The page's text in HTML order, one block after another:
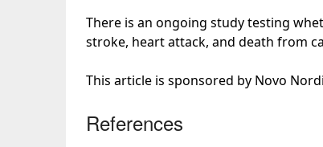
There is an ongoing study testing
stroke, heart attack, and death from
This article is sponsored by Novo
References